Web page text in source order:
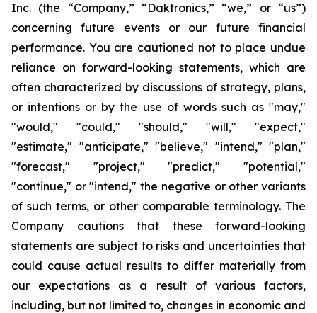
Inc. (the “Company,” “Daktronics,” “we,” or “us”)
concerning future events or our future financial
performance. You are cautioned not to place undue
reliance on forward-looking statements, which are
often characterized by discussions of strategy, plans,
or intentions or by the use of words such as "may,"
"would," "could," "should," "will," "expect,"
"estimate," "anticipate," "believe," "intend," "plan,"
"forecast," "project," "predict," "potential,"
"continue," or "intend," the negative or other variants
of such terms, or other comparable terminology. The
Company cautions that these forward-looking
statements are subject to risks and uncertainties that
could cause actual results to differ materially from
our expectations as a result of various factors,
including, but not limited to, changes in economic and